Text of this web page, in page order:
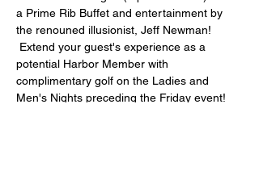
a Prime Rib Buffet and entertainment by
the renouned illusionist, Jeff Newman!
Extend your guest's experience as a
potential Harbor Member with
complimentary golf on the Ladies and
Men's Nights preceding the Friday event!